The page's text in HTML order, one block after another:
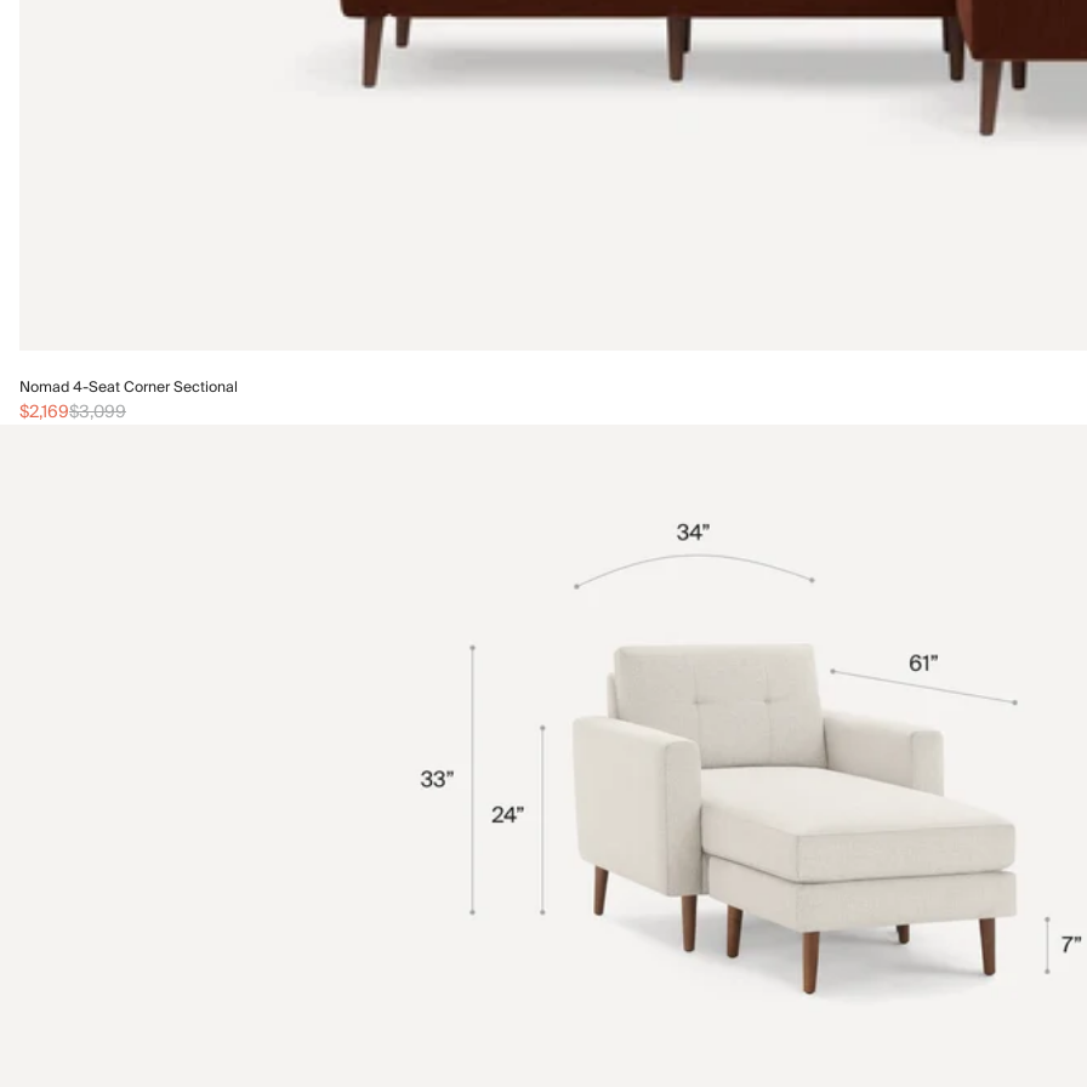
Nomad 4-Seat Corner Sectional
$2,169$3,099